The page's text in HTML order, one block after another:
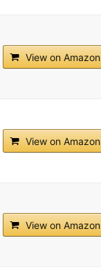
View on Amazon
View on Amazon
View on Amazon